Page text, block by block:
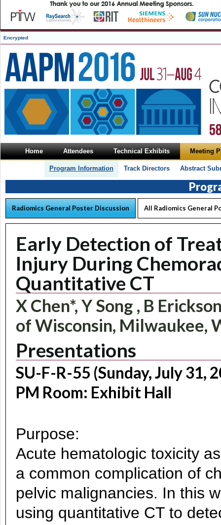
Encrypted
Home Attendees Technical Exhibits Meeting
Program Information Track Directors Abstract
Radiomics General Poster Discussion All Radiomics General
Early Detection of
Injury During
Quantitative CT
X Chen*, Y Song , B
of Wisconsin, Milwaukee,
Presentations
SU-F-R-55 (Sunday, July 31,
PM Room: Exhibit Hall
Purpose:
Acute hematologic toxicity
a common complication of
pelvic malignancies. In this
using quantitative CT to